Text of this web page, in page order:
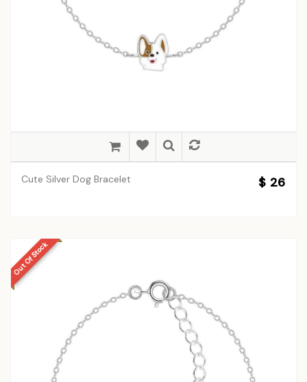
Cute Silver Dog Bracelet $ 26
Out Of Stock